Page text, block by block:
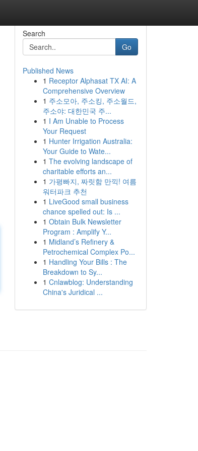
Search
Go
Published News
1 Receptor Alphasat TX AI: A
Comprehensive Overview
1 주소모아, 주소킹, 주소월드,
주소야: 대한민국 주...
1 I Am Unable to Process
Your Request
1 Hunter Irrigation Australia:
Your Guide to Wate...
1 The evolving landscape of
charitable efforts an...
1 가평빠지, 짜릿함 만끽! 여름
워터파크 추천
1 LiveGood small business
chance spelled out: Is ...
1 Obtain Bulk Newsletter
Program : Amplify Y...
1 Midland’s Refinery &
Petrochemical Complex Po...
1 Handling Your Bills : The
Breakdown to Sy...
1 Cnlawblog: Understanding
China's Juridical ...